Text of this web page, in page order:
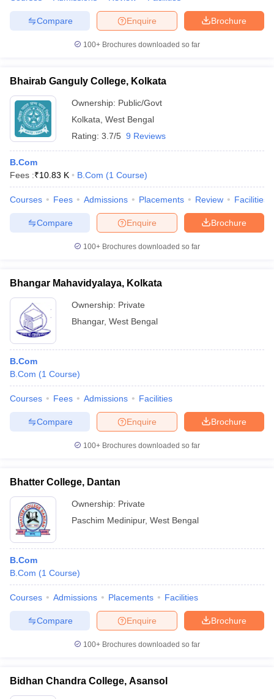
Brochure
Enquire
Compare
100+ Brochures downloaded so far
Bhairab Ganguly College, Kolkata
Ownership: Public/Govt
Kolkata West Bengal
Rating: 3.7/5 9 Reviews
B.Com
Fees :₹10.83 K B.Com (1 Course)
Courses Fees Admissions Placements Review Facilities
Brochure
Enquire
Compare
100+ Brochures downloaded so far
Bhangar Mahavidyalaya, Kolkata
Ownership: Private
Bhangar, West Bengal
B.Com
B.Com (1 Course)
Courses Fees Admissions Facilities
Brochure
Enquire
Compare
100+ Brochures downloaded so far
Bhatter College, Dantan
Ownership: Private
Paschim Medinipur, West Bengal
B.Com
B.Com (1 Course)
Courses Admissions Placements Facilities
Brochure
Enquire
Compare
100+ Brochures downloaded so far
Bidhan Chandra College, Asansol